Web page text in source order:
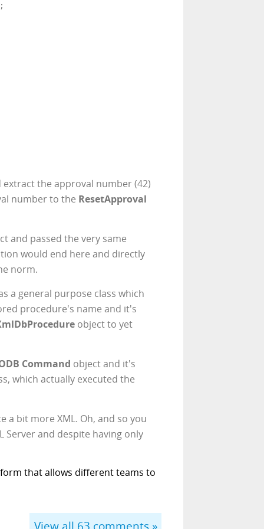
the approval number (42)
number to the ResetApproval
and passed the very same
would end here and directly
norm.
a general purpose class which
procedure's name and it's
object to yet
Command object and it's
which actually executed the
bit more XML. Oh, and so you
Server and despite having only
that allows different teams to
View all 63 comments »